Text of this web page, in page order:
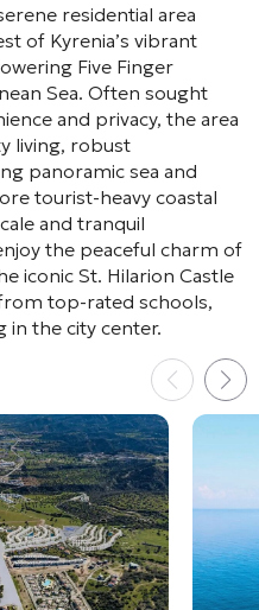
residential area
of Kyrenia’s vibrant
Five Finger
Sea. Often sought
and privacy, the area
living, robust
panoramic sea and
tourist-heavy coastal
and tranquil
the peaceful charm of
iconic St. Hilarion Castle
top-rated schools,
in the city center.